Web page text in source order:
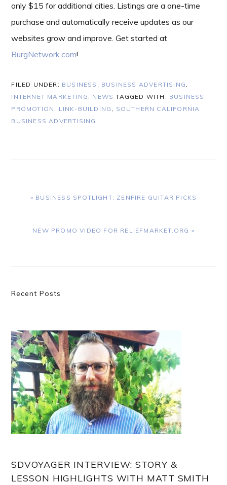
only $15 for additional cities. Listings are a one-time
purchase and automatically receive updates as our
websites grow and improve. Get started at
BurgNetwork.com!
FILED UNDER: BUSINESS , BUSINESS ADVERTISING ,
INTERNET MARKETING , NEWS TAGGED WITH: BUSINESS
PROMOTION , LINK-BUILDING , SOUTHERN CALIFORNIA
BUSINESS ADVERTISING
PREVIOUS
« BUSINESS SPOTLIGHT: ZENFIRE GUITAR PICKS
NEXT
NEW PROMO VIDEO FOR RELIEFMARKET.ORG »
Primary
Recent Posts
SDVOYAGER INTERVIEW: STORY &
LESSON HIGHLIGHTS WITH MATT SMITH